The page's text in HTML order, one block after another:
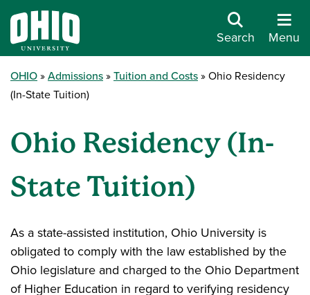
Search Menu
OHIO Admissions Tuition and Costs
Ohio Residency
(In-State Tuition)
Ohio Residency (In-
State Tuition)
As a state-assisted institution, Ohio University is
obligated to comply with the law established by the
Ohio legislature and charged to the Ohio Department
of Higher Education in regard to verifying residency